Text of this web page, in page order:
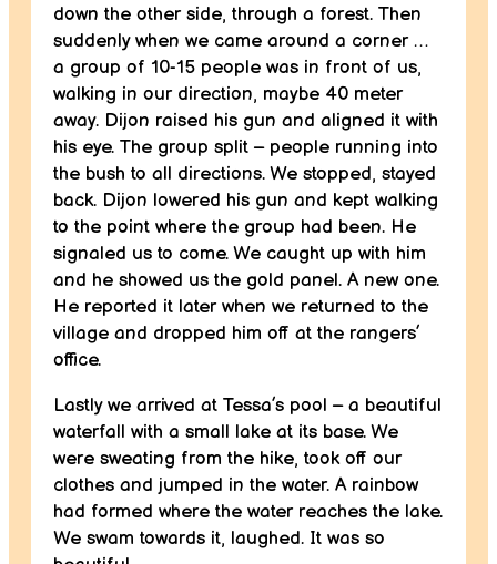
down the other side, through a forest. Then
suddenly when we came around a corner …
a group of 10-15 people was in front of us,
walking in our direction, maybe 40 meter
away. Dijon raised his gun and aligned it with
his eye. The group split – people running into
the bush to all directions. We stopped, stayed
back. Dijon lowered his gun and kept walking
to the point where the group had been. He
signaled us to come. We caught up with him
and he showed us the gold panel. A new one.
He reported it later when we returned to the
village and dropped him off at the rangers’
office.
Lastly we arrived at Tessa’s pool – a beautiful
waterfall with a small lake at its base. We
were sweating from the hike, took off our
clothes and jumped in the water. A rainbow
had formed where the water reaches the lake.
We swam towards it, laughed. It was so